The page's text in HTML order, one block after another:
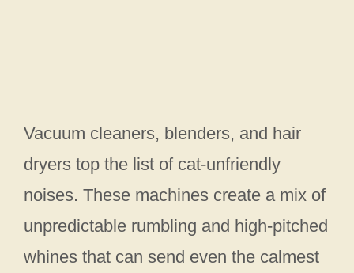
Vacuum cleaners, blenders, and hair
dryers top the list of cat-unfriendly
noises. These machines create a mix of
unpredictable rumbling and high-pitched
whines that can send even the calmest